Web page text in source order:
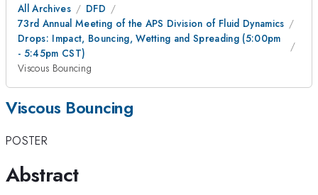
All Archives
DFD
73rd Annual Meeting of the APS Division of Fluid Dynamics
Drops: Impact, Bouncing, Wetting and Spreading (5:00pm
- 5:45pm CST)
Viscous Bouncing
Viscous Bouncing
POSTER
Abstract